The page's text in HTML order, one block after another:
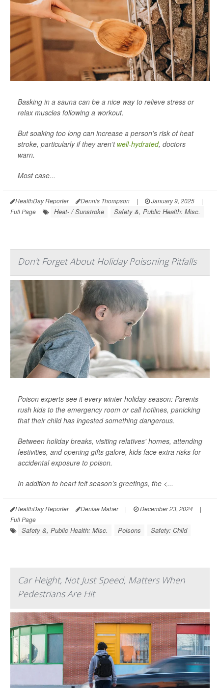
Basking in a sauna can be a nice way to relieve stress or
relax muscles following a workout.
But soaking too long can increase a person’s risk of heat
stroke, particularly if they aren’t well-hydrated, doctors
warn.
Most case...
HealthDay Reporter Dennis Thompson | January 9, 2025
|
Full Page
Heat- / Sunstroke Safety &, Public Health: Misc.
Don't Forget About Holiday Poisoning Pitfalls
Poison experts see it every winter holiday season: Parents
rush kids to the emergency room or call hotlines, panicking
that their child has ingested something dangerous.
Between holiday breaks, visiting relatives' homes, attending
festivities, and opening gifts galore, kids face extra risks for
accidental exposure to poison.
In addition to heart felt season’s greetings, the <...
HealthDay Reporter Denise Maher | December 23, 2024
|
Full Page
Safety &, Public Health: Misc. Poisons Safety: Child
Car Height, Not Just Speed, Matters When
Pedestrians Are Hit